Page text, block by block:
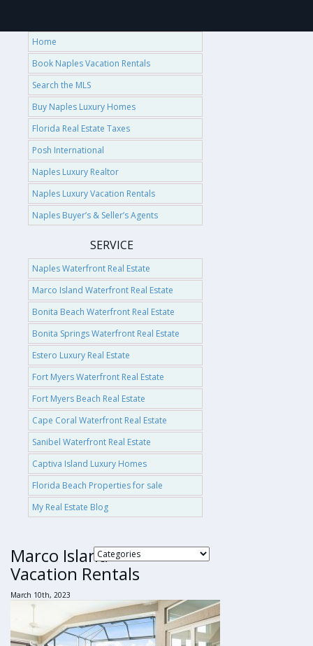
Home
Book Naples Vacation Rentals
Search the MLS
Buy Naples Luxury Homes
Florida Real Estate Taxes
Posh International
Naples Luxury Realtor
Naples Luxury Vacation Rentals
Naples Buyer’s & Seller’s Agents
SERVICE
Naples Waterfront Real Estate
Marco Island Waterfront Real Estate
Bonita Beach Waterfront Real Estate
Bonita Springs Waterfront Real Estate
Estero Luxury Real Estate
Fort Myers Waterfront Real Estate
Fort Myers Beach Real Estate
Cape Coral Waterfront Real Estate
Sanibel Waterfront Real Estate
Captiva Island Luxury Homes
Florida Beach Properties for sale
My Real Estate Blog
Marco Island
Vacation Rentals
March 10th, 2023